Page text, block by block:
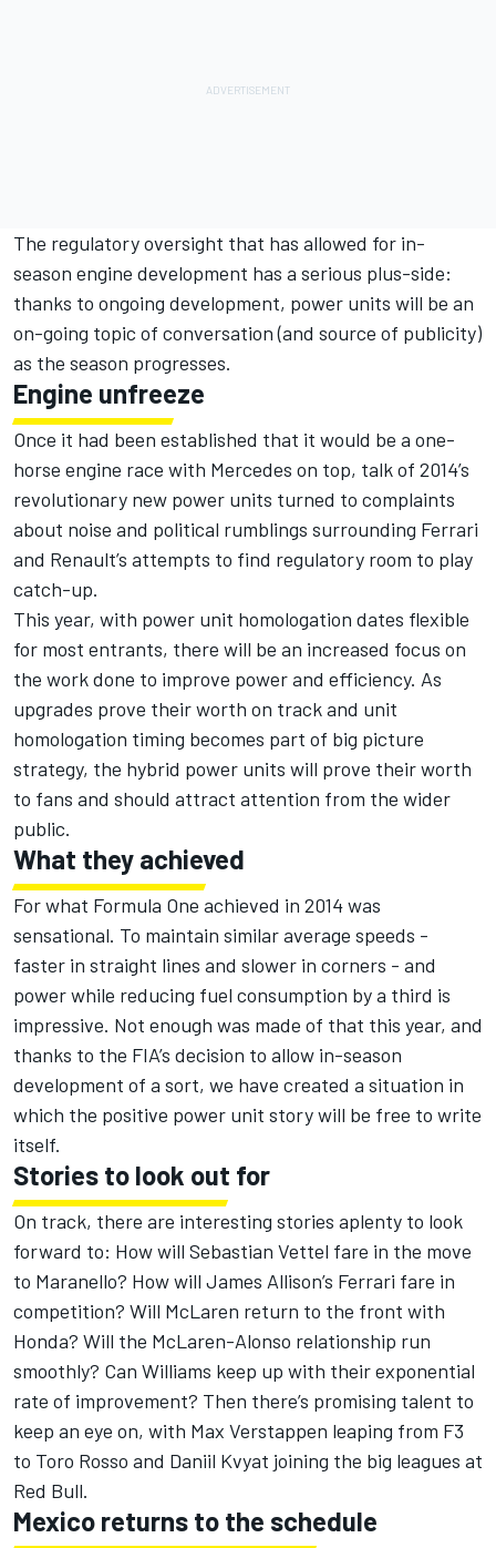
The regulatory oversight that has allowed for in-
season engine development has a serious plus-side:
thanks to ongoing development, power units will be an
on-going topic of conversation (and source of publicity)
as the season progresses.
Engine unfreeze
Once it had been established that it would be a one-
horse engine race with Mercedes on top, talk of 2014’s
revolutionary new power units turned to complaints
about noise and political rumblings surrounding Ferrari
and Renault’s attempts to find regulatory room to play
catch-up.
This year, with power unit homologation dates flexible
for most entrants, there will be an increased focus on
the work done to improve power and efficiency. As
upgrades prove their worth on track and unit
homologation timing becomes part of big picture
strategy, the hybrid power units will prove their worth
to fans and should attract attention from the wider
public.
What they achieved
For what Formula One achieved in 2014 was
sensational. To maintain similar average speeds -
faster in straight lines and slower in corners - and
power while reducing fuel consumption by a third is
impressive. Not enough was made of that this year, and
thanks to the FIA’s decision to allow in-season
development of a sort, we have created a situation in
which the positive power unit story will be free to write
itself.
Stories to look out for
On track, there are interesting stories aplenty to look
forward to: How will Sebastian Vettel fare in the move
to Maranello? How will James Allison’s Ferrari fare in
competition? Will McLaren return to the front with
Honda? Will the McLaren-Alonso relationship run
smoothly? Can Williams keep up with their exponential
rate of improvement? Then there’s promising talent to
keep an eye on, with Max Verstappen leaping from F3
to Toro Rosso and Daniil Kvyat joining the big leagues at
Red Bull.
Mexico returns to the schedule